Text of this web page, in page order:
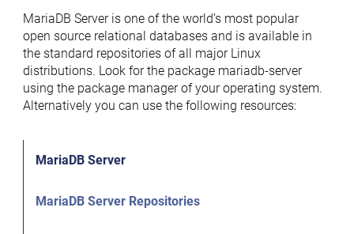
MariaDB Server is one of the world’s most popular
open source relational databases and is available in
the standard repositories of all major Linux
distributions. Look for the package mariadb-server
using the package manager of your operating system.
Alternatively you can use the following resources:
MariaDB Server
MariaDB Server Repositories